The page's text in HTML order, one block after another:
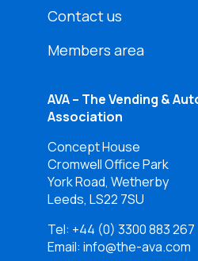
Contact us
Members area
AVA – The Vending &
Association
Concept House
Cromwell Office Park
York Road, Wetherby
Leeds, LS22 7SU
Tel: +44 (0) 3300 883 267
Email: info@the-ava.com